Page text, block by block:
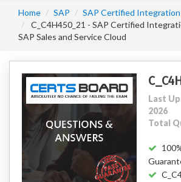
Home SAP
SAP Certified
C_C4H450_21 - SAP Certified
SAP Sales and Service Cloud
Last
2026
Total